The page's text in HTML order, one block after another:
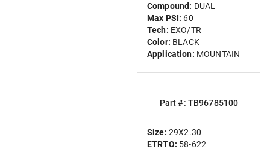
Compound: DUAL
Max PSI: 60
Tech: EXO/TR
Color: BLACK
Application: MOUNTAIN
Part #: TB96785100
Size: 29X2.30
ETRTO: 58-622